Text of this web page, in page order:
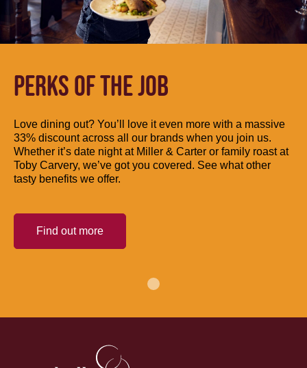
PERKS OF THE JOB
Love dining out? You’ll love it even more with a massive
33% discount across all our brands when you join us.
Whether it’s date night at Miller & Carter or family roast at
Toby Carvery, we’ve got you covered. See what other
tasty benefits we offer.
Find out more